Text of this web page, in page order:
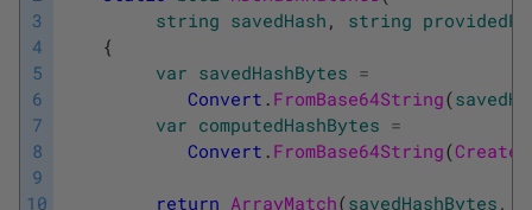
3
4
5
6
7
8
9
10
string savedHash , string
{
var savedHashBytes =
Convert . FromBase64String(
var computedHashBytes =
Convert . FromBase64String(
return ArrayMatch(savedHashBytes ,